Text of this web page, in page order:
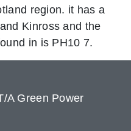
region. it has a
Kinross and the
in is PH10 7.
A Green Power